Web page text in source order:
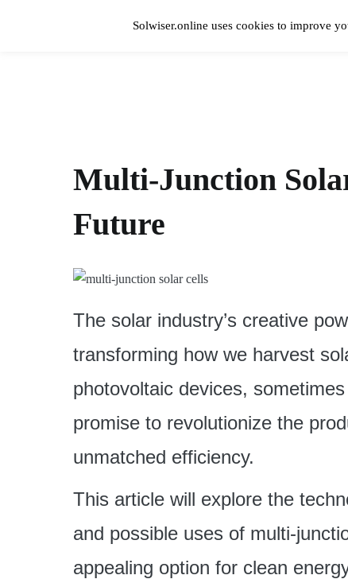
Home
Multi-Junction
Future
The solar industry’s creative
transforming how we harvest
photovoltaic devices,
promise to revolutionize the
unmatched efficiency.
This article will explore the
and possible uses of multi-
appealing option for clean
Solwiser.online uses cookies to improve